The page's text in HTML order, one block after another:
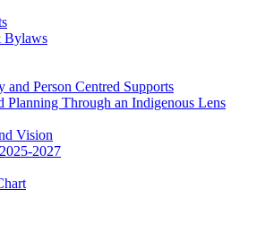
Bylaws
and Person Centred Supports
Planning Through an Indigenous Lens
Vision
2027